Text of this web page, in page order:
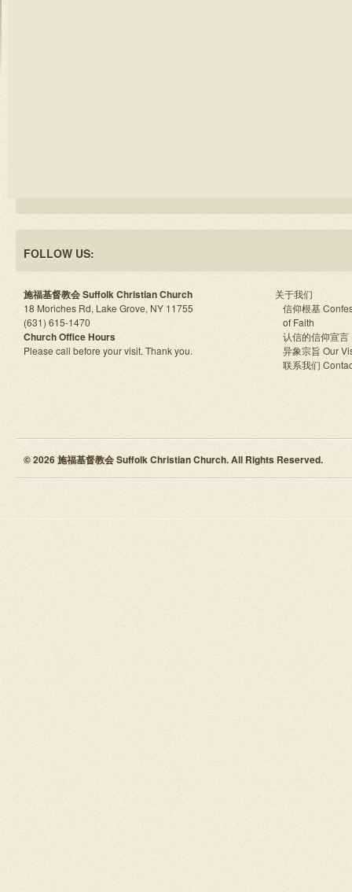
FOLLOW US:
施福基督教会 Suffolk Christian Church
18 Moriches Rd, Lake Grove, NY 11755
(631) 615-1470
Church Office Hours
Please call before your visit. Thank you.
关于我们
信仰根基
of Faith
认信的信仰宣言
异象宗旨 Our
联系我们
© 2026 施福基督教会 Suffolk Christian Church. All Rights Reserved.